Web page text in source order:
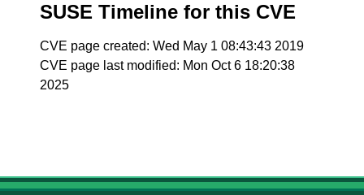
SUSE Timeline for this CVE
CVE page created: Wed May 1 08:43:43 2019
CVE page last modified: Mon Oct 6 18:20:38
2025